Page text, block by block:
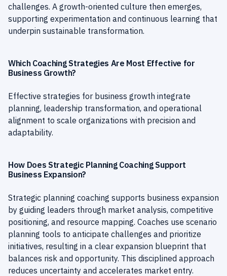
challenges. A growth-oriented culture then emerges,
supporting experimentation and continuous learning that
underpin sustainable transformation.
Which Coaching Strategies Are Most Effective for
Business Growth?
Effective strategies for business growth integrate
planning, leadership transformation, and operational
alignment to scale organizations with precision and
adaptability.
How Does Strategic Planning Coaching Support
Business Expansion?
Strategic planning coaching supports business expansion
by guiding leaders through market analysis, competitive
positioning, and resource mapping. Coaches use scenario
planning tools to anticipate challenges and prioritize
initiatives, resulting in a clear expansion blueprint that
balances risk and opportunity. This disciplined approach
reduces uncertainty and accelerates market entry.